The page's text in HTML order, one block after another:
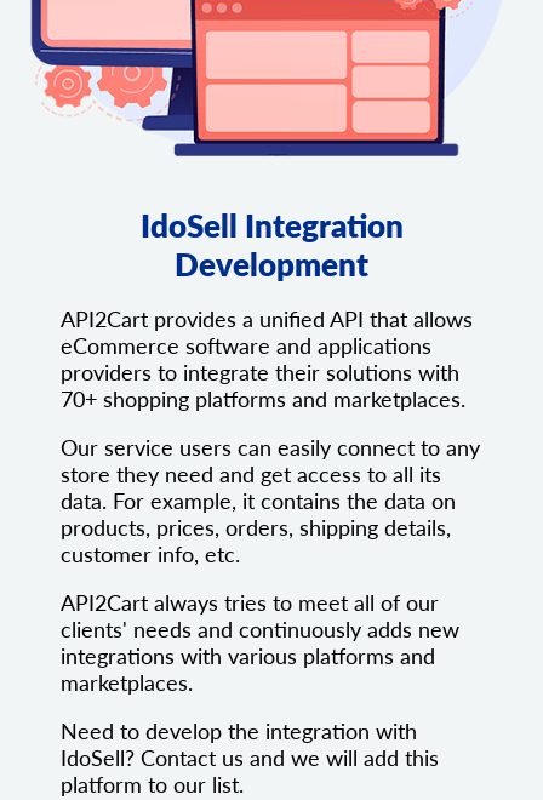
IdoSell Integration
Development
API2Cart provides a unified API that allows
eCommerce software and applications
providers to integrate their solutions with
70+ shopping platforms and marketplaces.
Our service users can easily connect to any
store they need and get access to all its
data. For example, it contains the data on
products, prices, orders, shipping details,
customer info, etc.
API2Cart always tries to meet all of our
clients' needs and continuously adds new
integrations with various platforms and
marketplaces.
Need to develop the integration with
IdoSell? Contact us and we will add this
platform to our list.